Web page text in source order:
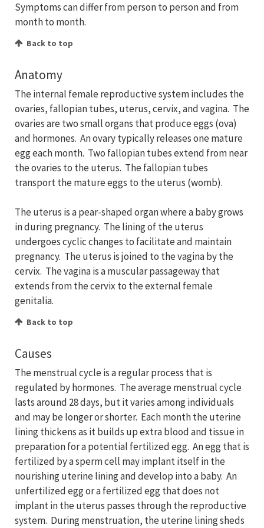
Symptoms can differ from person to person and from
month to month.
Back to top
Anatomy
The internal female reproductive system includes the
ovaries, fallopian tubes, uterus, cervix, and vagina. The
ovaries are two small organs that produce eggs (ova)
and hormones. An ovary typically releases one mature
egg each month. Two fallopian tubes extend from near
the ovaries to the uterus. The fallopian tubes
transport the mature eggs to the uterus (womb).
The uterus is a pear-shaped organ where a baby grows
in during pregnancy. The lining of the uterus
undergoes cyclic changes to facilitate and maintain
pregnancy. The uterus is joined to the vagina by the
cervix. The vagina is a muscular passageway that
extends from the cervix to the external female
genitalia.
Back to top
Causes
The menstrual cycle is a regular process that is
regulated by hormones. The average menstrual cycle
lasts around 28 days, but it varies among individuals
and may be longer or shorter. Each month the uterine
lining thickens as it builds up extra blood and tissue in
preparation for a potential fertilized egg. An egg that is
fertilized by a sperm cell may implant itself in the
nourishing uterine lining and develop into a baby. An
unfertilized egg or a fertilized egg that does not
implant in the uterus passes through the reproductive
system. During menstruation, the uterine lining sheds